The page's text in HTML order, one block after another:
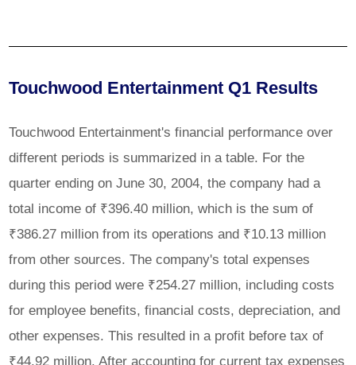
Touchwood Entertainment Q1 Results
Touchwood Entertainment's financial performance over
different periods is summarized in a table. For the
quarter ending on June 30, 2004, the company had a
total income of ₹396.40 million, which is the sum of
₹386.27 million from its operations and ₹10.13 million
from other sources. The company's total expenses
during this period were ₹254.27 million, including costs
for employee benefits, financial costs, depreciation, and
other expenses. This resulted in a profit before tax of
₹44.92 million. After accounting for current tax expenses